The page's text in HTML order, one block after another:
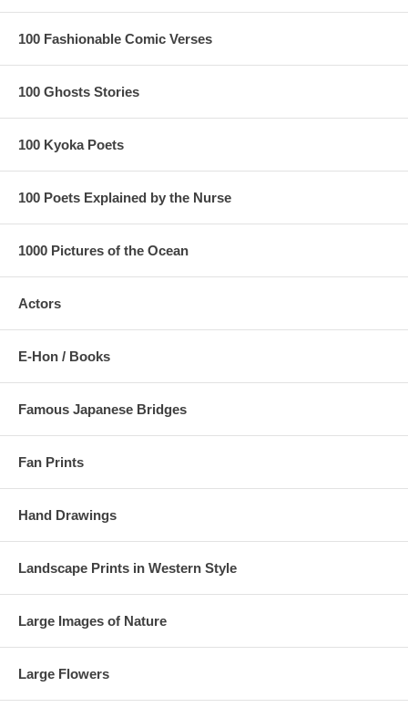
100 Fashionable Comic Verses
100 Ghosts Stories
100 Kyoka Poets
100 Poets Explained by the Nurse
1000 Pictures of the Ocean
Actors
E-Hon / Books
Famous Japanese Bridges
Fan Prints
Hand Drawings
Landscape Prints in Western Style
Large Images of Nature
Large Flowers